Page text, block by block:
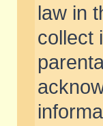
law in
collect